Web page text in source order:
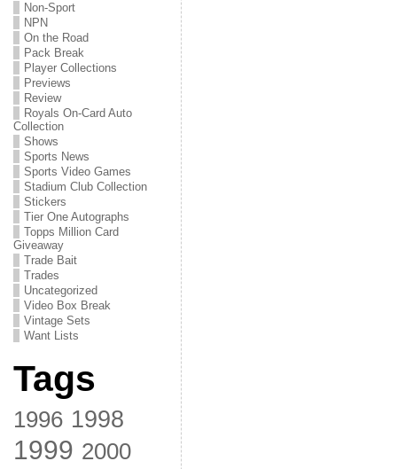
Non-Sport
NPN
On the Road
Pack Break
Player Collections
Previews
Review
Royals On-Card Auto
Collection
Shows
Sports News
Sports Video Games
Stadium Club Collection
Stickers
Tier One Autographs
Topps Million Card
Giveaway
Trade Bait
Trades
Uncategorized
Video Box Break
Vintage Sets
Want Lists
Tags
1996 1998
1999 2000